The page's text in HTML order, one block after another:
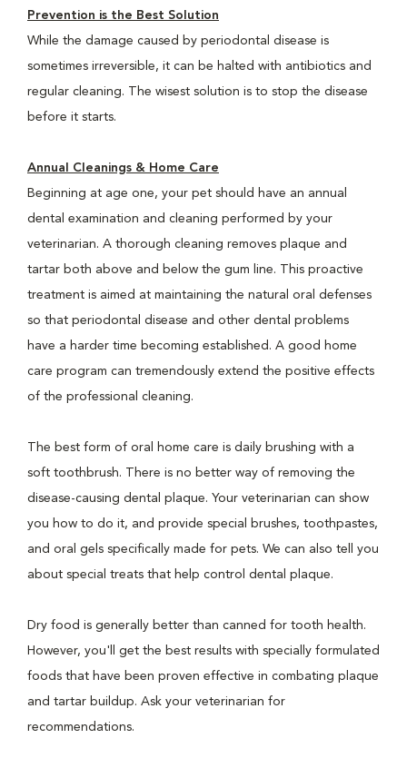
Prevention is the Best Solution
While the damage caused by periodontal disease is
sometimes irreversible, it can be halted with antibiotics and
regular cleaning. The wisest solution is to stop the disease
before it starts.
Annual Cleanings & Home Care
Beginning at age one, your pet should have an annual
dental examination and cleaning performed by your
veterinarian. A thorough cleaning removes plaque and
tartar both above and below the gum line. This proactive
treatment is aimed at maintaining the natural oral defenses
so that periodontal disease and other dental problems
have a harder time becoming established. A good home
care program can tremendously extend the positive effects
of the professional cleaning.
The best form of oral home care is daily brushing with a
soft toothbrush. There is no better way of removing the
disease-causing dental plaque. Your veterinarian can show
you how to do it, and provide special brushes, toothpastes,
and oral gels specifically made for pets. We can also tell you
about special treats that help control dental plaque.
Dry food is generally better than canned for tooth health.
However, you'll get the best results with specially formulated
foods that have been proven effective in combating plaque
and tartar buildup. Ask your veterinarian for
recommendations.